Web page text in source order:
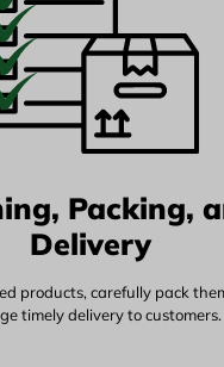
Packing,
Delivery
products, carefully pack
timely delivery to customers.